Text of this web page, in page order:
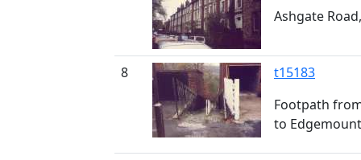
Ashgate
8
t15183
Footpath
to